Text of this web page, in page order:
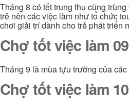
Tháng 8 có tết trung thu cũng
trẻ nên các việc làm như tổ chức
chơi giải trí dành cho trẻ phát triển
Chợ tốt việc làm
Tháng 9 là mùa tựu trường của
Chợ tốt việc làm